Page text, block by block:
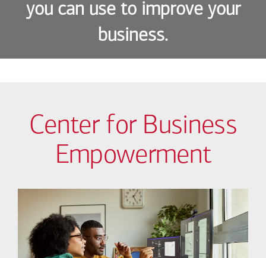
you can use to improve your
business.
Center for Business
Empowerment